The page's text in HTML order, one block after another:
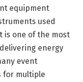
equipment
used
is one of the most
energy
event
for multiple